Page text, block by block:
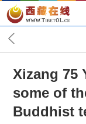
Xizang 75
some of
Buddhist